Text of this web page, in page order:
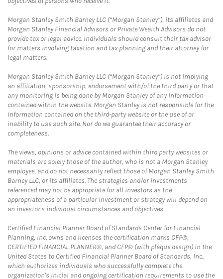
Morgan Stanley Smith Barney LLC (“Morgan Stanley”), its affiliates and
Morgan Stanley Financial Advisors or Private Wealth Advisors do not
provide tax or legal advice. Individuals should consult their tax advisor
for matters involving taxation and tax planning and their attorney for
legal matters.
Morgan Stanley Smith Barney LLC (“Morgan Stanley”) is not implying
an affiliation, sponsorship, endorsement with/of the third party or that
any monitoring is being done by Morgan Stanley of any information
contained within the website. Morgan Stanley is not responsible for the
information contained on the third-party website or the use of or
inability to use such site. Nor do we guarantee their accuracy or
completeness.
The views, opinions or advice contained within third party websites or
materials are solely those of the author, who is not a Morgan Stanley
employee, and do not necessarily reflect those of Morgan Stanley Smith
Barney LLC, or its affiliates. The strategies and/or investments
referenced may not be appropriate for all investors as the
appropriateness of a particular investment or strategy will depend on
an investor's individual circumstances and objectives.
Certified Financial Planner Board of Standards Center for Financial
Planning, Inc. owns and licenses the certification marks CFP®,
CERTIFIED FINANCIAL PLANNER®, and CFP® (with plaque design) in the
United States to Certified Financial Planner Board of Standards, Inc.,
which authorizes individuals who successfully complete the
organization's initial and ongoing certification requirements to use the